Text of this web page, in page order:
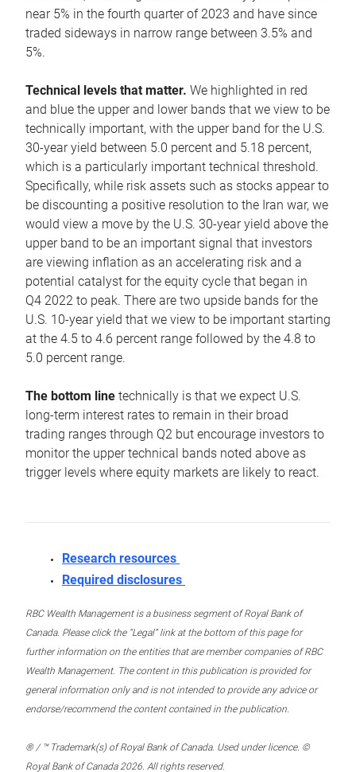
near 5% in the fourth quarter of 2023 and have since
traded sideways in narrow range between 3.5% and
5%.
Technical levels that matter. We highlighted in red
and blue the upper and lower bands that we view to be
technically important, with the upper band for the U.S.
30-year yield between 5.0 percent and 5.18 percent,
which is a particularly important technical threshold.
Specifically, while risk assets such as stocks appear to
be discounting a positive resolution to the Iran war, we
would view a move by the U.S. 30-year yield above the
upper band to be an important signal that investors
are viewing inflation as an accelerating risk and a
potential catalyst for the equity cycle that began in
Q4 2022 to peak. There are two upside bands for the
U.S. 10-year yield that we view to be important starting
at the 4.5 to 4.6 percent range followed by the 4.8 to
5.0 percent range.
The bottom line technically is that we expect U.S.
long-term interest rates to remain in their broad
trading ranges through Q2 but encourage investors to
monitor the upper technical bands noted above as
trigger levels where equity markets are likely to react.
Research resources
Required disclosures
RBC Wealth Management is a business segment of Royal Bank of
Canada. Please click the “Legal” link at the bottom of this page for
further information on the entities that are member companies of RBC
Wealth Management. The content in this publication is provided for
general information only and is not intended to provide any advice or
endorse/recommend the content contained in the publication.
® / ™ Trademark(s) of Royal Bank of Canada. Used under licence. ©
Royal Bank of Canada 2026. All rights reserved.